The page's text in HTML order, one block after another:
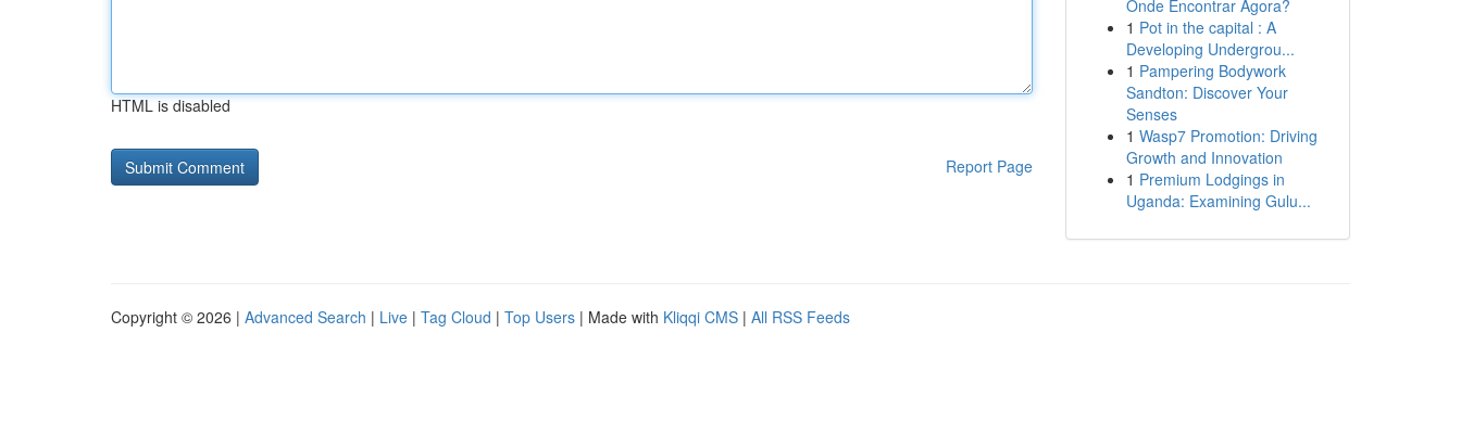
HTML is disabled
Report Page
Onde Encontrar Agora?
1 Pot in the capital : A
Developing Undergrou...
1 Pampering Bodywork
Sandton: Discover Your
Senses
1 Wasp7 Promotion: Driving
Growth and Innovation
1 Premium Lodgings in
Uganda: Examining Gulu...
Copyright © 2026 | Advanced Search | Live | Tag Cloud | Top Users | Made with Kliqqi CMS | All RSS Feeds